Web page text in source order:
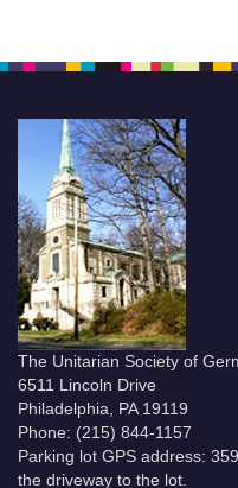
The Unitarian Society of
6511 Lincoln Drive
Philadelphia, PA 19119
Phone: (215) 844-1157
Parking lot GPS address:
the driveway to the lot.